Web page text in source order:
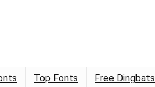
Top Fonts Free Dingbats